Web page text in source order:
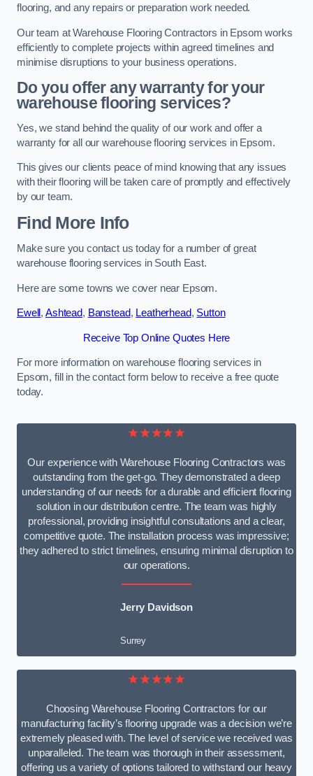
flooring, and any repairs or preparation work needed.
Our team at Warehouse Flooring Contractors in Epsom works
efficiently to complete projects within agreed timelines and
minimise disruptions to your business operations.
Do you offer any warranty for your
warehouse flooring services?
Yes, we stand behind the quality of our work and offer a
warranty for all our warehouse flooring services in Epsom.
This gives our clients peace of mind knowing that any issues
with their flooring will be taken care of promptly and effectively
by our team.
Find More Info
Make sure you contact us today for a number of great
warehouse flooring services in South East.
Here are some towns we cover near Epsom.
Ewell , Ashtead, Banstead, Leatherhead, Sutton
Receive Top Online Quotes Here
For more information on warehouse flooring services in
Epsom, fill in the contact form below to receive a free quote
today.
★★★★★
Our experience with Warehouse Flooring Contractors was
outstanding from the get-go. They demonstrated a deep
understanding of our needs for a durable and efficient flooring
solution in our distribution centre. The team was highly
professional, providing insightful consultations and a clear,
competitive quote. The installation process was impressive;
they adhered to strict timelines, ensuring minimal disruption to
our operations.
Jerry Davidson
Surrey
★★★★★
Choosing Warehouse Flooring Contractors for our
manufacturing facility’s flooring upgrade was a decision we’re
extremely pleased with. The level of service we received was
unparalleled. The team was thorough in their assessment,
offering us a variety of options tailored to withstand our heavy